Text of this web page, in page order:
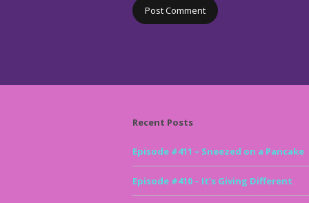
Recent Posts
Episode #411 – Sneezed on a Pancake
Episode #410 – It’s Giving Different